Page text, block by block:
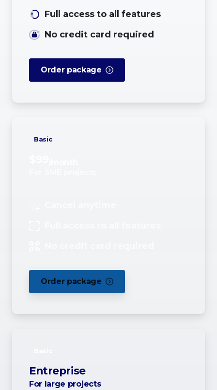
Full access to all features
No credit card required
Order package
Basic
Order package
Entreprise
For large projects